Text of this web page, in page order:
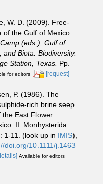
W. D. (2009). Free-
the Gulf of Mexico.
(eds.), Gulf of
Biota. Biodiversity.
Station, Texas. Pp.
for editors [request]
P. (1986). The
rich brine seep
East Flower
II. Monhysterida.
1-11. (look up in IMIS),
doi.org/10.1111/j.1463
Available for editors